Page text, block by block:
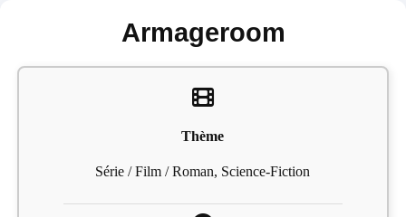
Armageroom
Thème
Série / Film / Roman, Science-Fiction